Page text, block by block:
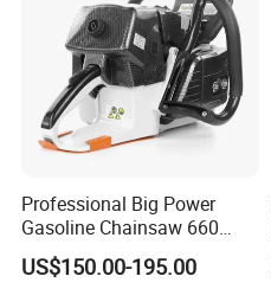
Professional Big Power
Gasoline Chainsaw 660
with 36inch for Forest
Protection
US$150.00-195.00